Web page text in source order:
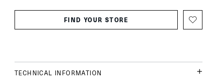
FIND YOUR STORE
TECHNICAL INFORMATION